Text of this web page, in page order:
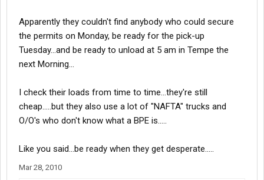
Apparently they couldn't find anybody who could secure
the permits on Monday, be ready for the pick-up
Tuesday...and be ready to unload at 5 am in Tempe the
next Morning...
I check their loads from time to time...they're still
cheap.....but they also use a lot of "NAFTA" trucks and
O/O's who don't know what a BPE is.....
Like you said...be ready when they get desperate.....
Mar 28, 2010